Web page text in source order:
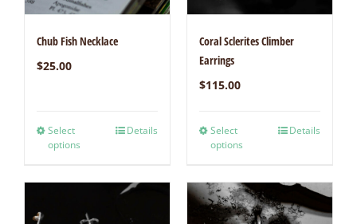
Chub Fish Necklace
$25.00
Select
options
Details
Coral Sclerites Climber
Earrings
$115.00
Select
options
Details